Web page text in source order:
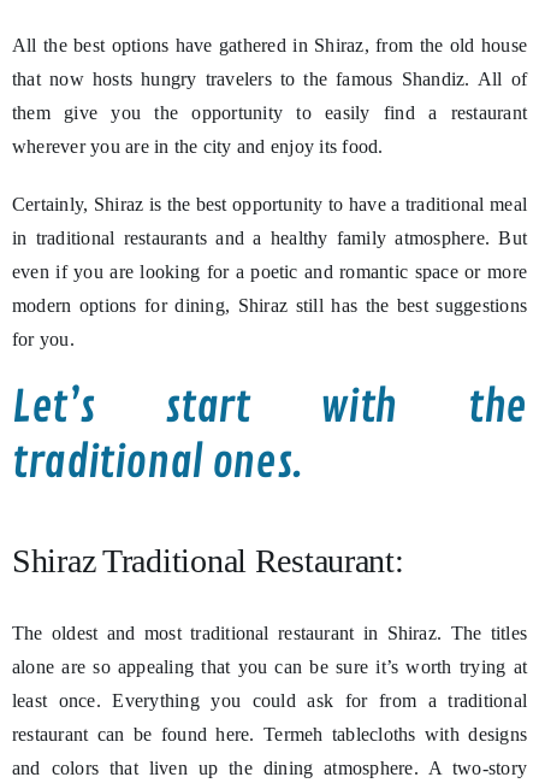
All the best options have gathered in Shiraz, from the old house
that now hosts hungry travelers to the famous Shandiz. All of
them give you the opportunity to easily find a restaurant
wherever you are in the city and enjoy its food.
Certainly, Shiraz is the best opportunity to have a traditional meal
in traditional restaurants and a healthy family atmosphere. But
even if you are looking for a poetic and romantic space or more
modern options for dining, Shiraz still has the best suggestions
for you.
Let’s start with the
traditional ones.
Shiraz Traditional Restaurant:
The oldest and most traditional restaurant in Shiraz. The titles
alone are so appealing that you can be sure it’s worth trying at
least once. Everything you could ask for from a traditional
restaurant can be found here. Termeh tablecloths with designs
and colors that liven up the dining atmosphere. A two-story